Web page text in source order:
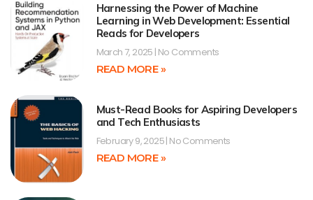
Harnessing the Power of Machine
Learning in Web Development: Essential
Reads for Developers
March 7, 2025 No Comments
READ MORE »
Must-Read Books for Aspiring Developers
and Tech Enthusiasts
February 9, 2025 No Comments
READ MORE »